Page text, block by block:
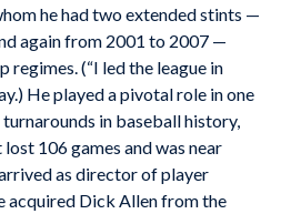
he had two extended stints —
again from 2001 to 2007 —
regimes. (“I led the league in
He played a pivotal role in one
in baseball history,
106 games and was near
as director of player
acquired Dick Allen from the